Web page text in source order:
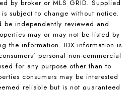
by broker or MLS GRID. Supplied
subject to change without notice.
be independently reviewed and
may or may not be listed by
the information. IDX information is
personal non-commercial
for any purpose other than to
consumers may be interested
reliable but is not guaranteed